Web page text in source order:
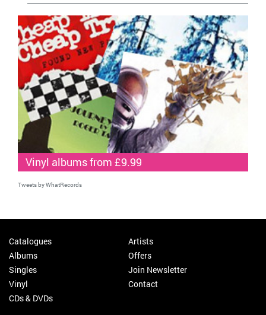
Vinyl albums from £9.99
Tweets by WhatRecords
Catalogues
Albums
Singles
Vinyl
CDs & DVDs
Artists
Offers
Join Newsletter
Contact